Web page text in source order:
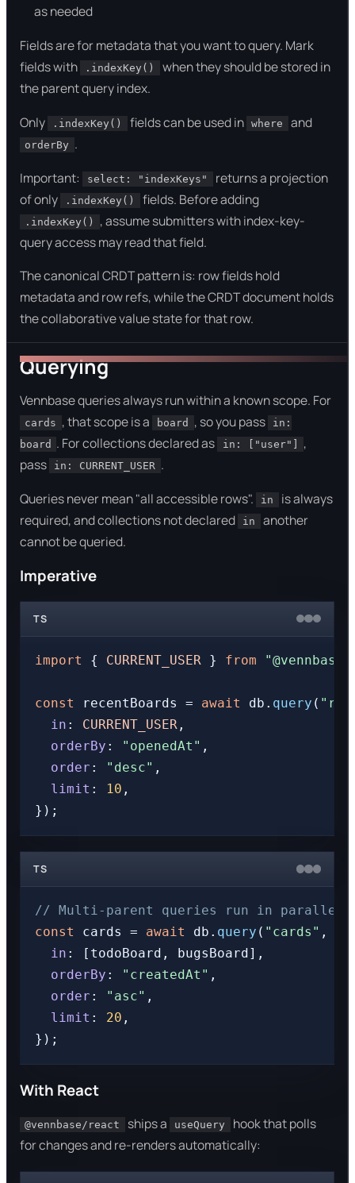
as needed
Fields are for metadata that you want to query. Mark
fields with
.indexKey()
when they should be stored in
the parent query index.
Only
.indexKey() fields can be used in where and
orderBy .
Important:
select: "indexKeys"
returns a projection
of only
.indexKey() fields. Before adding
.indexKey()
, assume submitters with index-key-
query access may read that field.
The canonical CRDT pattern is: row fields hold
metadata and row refs, while the CRDT document holds
the collaborative value state for that row.
Querying
Vennbase queries always run within a known scope. For
cards , that scope is a board , so you pass
in:
board . For collections declared as in: ["user"]
,
pass
in: CURRENT_USER .
Queries never mean "all accessible rows".
in
is always
required, and collections not declared
in
another
cannot be queried.
Imperative
TS
import { CURRENT_USER } from
const recentBoards = await db. query (
in : CURRENT_USER ,
orderBy : "openedAt" ,
order : "desc" ,
limit : 10 ,
TS
// Multi-parent queries run in parallel,
const cards = await db. query ( "cards" , {
in : [todoBoard, bugsBoard],
orderBy : "createdAt" ,
order : "asc" ,
limit : 20 ,
With React
@vennbase/react ships a useQuery
hook that polls
for changes and re-renders automatically: